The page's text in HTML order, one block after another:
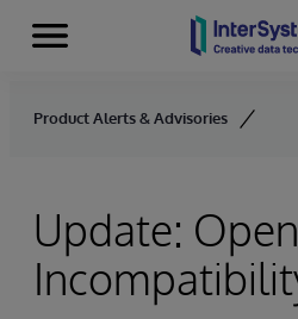
Skip to content
Menu
Product Alerts & Advisories
Update: